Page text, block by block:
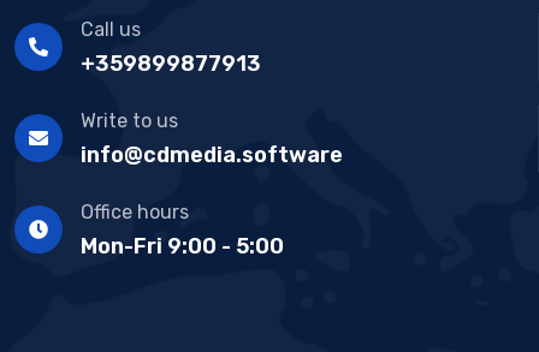
Call us
+359899877913
Write to us
info@cdmedia.software
Office hours
Mon-Fri 9:00 - 5:00